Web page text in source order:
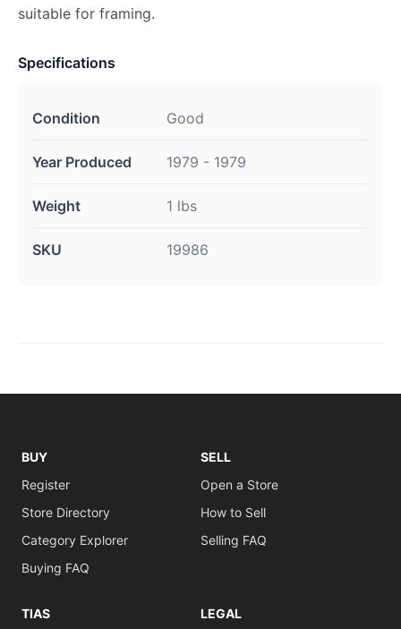
suitable for framing.
Specifications
Condition Good
Year Produced 1979 - 1979
Weight 1 lbs
SKU 19986
BUY
Register
Store Directory
Category Explorer
Buying FAQ
SELL
Open a Store
How to Sell
Selling FAQ
TIAS LEGAL